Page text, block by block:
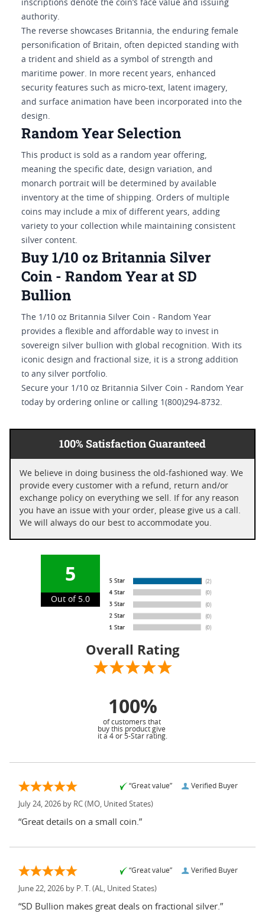
inscriptions denote the coin’s face value and issuing
authority.
The reverse showcases Britannia, the enduring female
personification of Britain, often depicted standing with
a trident and shield as a symbol of strength and
maritime power. In more recent years, enhanced
security features such as micro-text, latent imagery,
and surface animation have been incorporated into the
design.
Random Year Selection
This product is sold as a random year offering,
meaning the specific date, design variation, and
monarch portrait will be determined by available
inventory at the time of shipping. Orders of multiple
coins may include a mix of different years, adding
variety to your collection while maintaining consistent
silver content.
Buy 1/10 oz Britannia Silver
Coin - Random Year at SD
Bullion
The 1/10 oz Britannia Silver Coin - Random Year
provides a flexible and affordable way to invest in
sovereign silver bullion with global recognition. With its
iconic design and fractional size, it is a strong addition
to any silver portfolio.
Secure your 1/10 oz Britannia Silver Coin - Random Year
today by ordering online or calling 1(800)294-8732.
100% Satisfaction Guaranteed
We believe in doing business the old-fashioned way. We
provide every customer with a refund, return and/or
exchange policy on everything we sell. If for any reason
you have an issue with your order, please give us a call.
We will always do our best to accommodate you.
5
Out of 5.0
Overall Rating
100%
of customers that
buy this product give
it a 4 or 5-Star rating.
Verified Buyer
“Great value”
July 24, 2026 by RC (MO, United States)
“Great details on a small coin.”
Verified Buyer
“Great value”
June 22, 2026 by P. T. (AL, United States)
“SD Bullion makes great deals on fractional silver.”